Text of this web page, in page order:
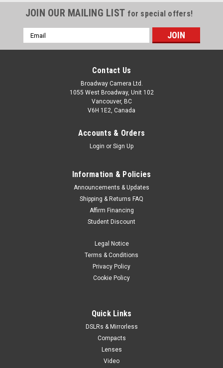
JOIN OUR MAILING LIST for special offers!
Email
Address
Contact Us
Broadway Camera Ltd.
1055 West Broadway, Unit 102
Vancouver, BC
V6H 1E2, Canada
Accounts & Orders
Login or Sign Up
Information & Policies
Announcements & Updates
Shipping & Returns FAQ
Affirm Financing
Student Discount
Legal Notice
Terms & Conditions
Privacy Policy
Cookie Policy
Quick Links
DSLRs & Mirrorless
Compacts
Lenses
Video